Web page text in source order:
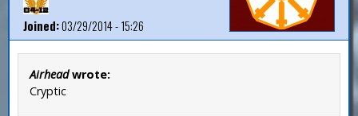
Joined:03/29/2014 - 15:26
Airheadwrote:
Cryptic